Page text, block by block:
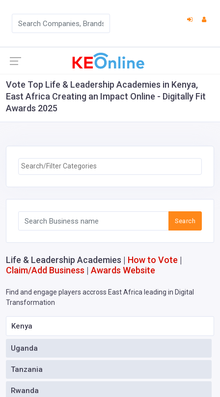
Vote Top Life & Leadership Academies in Kenya,
East Africa Creating an Impact Online - Digitally Fit
Awards 2025
Search
Life & Leadership Academies | How to Vote |
Claim/Add Business | Awards Website
Find and engage players accross East Africa leading in Digital
Transformation
Kenya
Uganda
Tanzania
Rwanda